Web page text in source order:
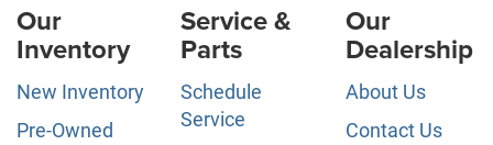
Our
Inventory
New Inventory
Pre-Owned
Service &
Parts
Schedule
Service
Our
Dealership
About Us
Contact Us